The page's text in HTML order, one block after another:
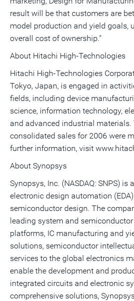
result will be that customers are
model production and yield goals,
overall cost of ownership."
About Hitachi High-Technologies
Hitachi High-Technologies
Tokyo, Japan, is engaged in
fields, including device
science, information technology,
and advanced industrial materials.
consolidated sales for 2006 were
further information, visit
About Synopsys
Synopsys, Inc. (NASDAQ: SNPS) is
electronic design automation
semiconductor design. The
leading system and
platforms, IC manufacturing and
solutions, semiconductor
services to the global electronics
enable the development and
integrated circuits and electronic
comprehensive solutions,